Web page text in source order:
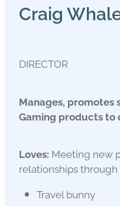
Craig
DIRECTOR
Manages, promotes
Gaming products to
Loves: Meeting new
relationships through
Travel bunny